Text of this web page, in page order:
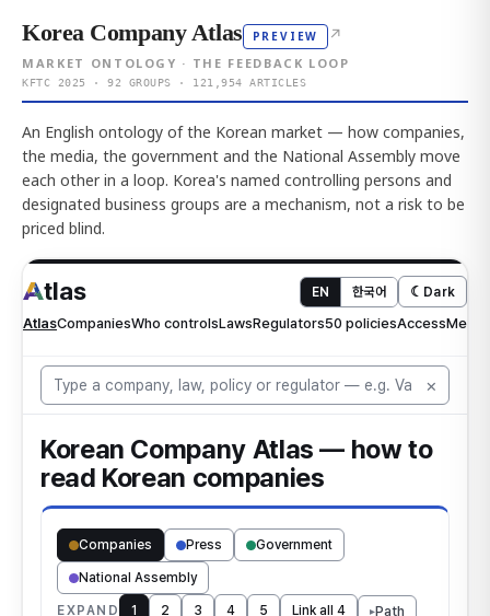
Korea Company Atlas PREVIEW ↗
MARKET ONTOLOGY · THE FEEDBACK LOOP
KFTC 2025 · 92 GROUPS · 121,954 ARTICLES
An English ontology of the Korean market — how companies,
the media, the government and the National Assembly move
each other in a loop. Korea's named controlling persons and
designated business groups are a mechanism, not a risk to be
priced blind.